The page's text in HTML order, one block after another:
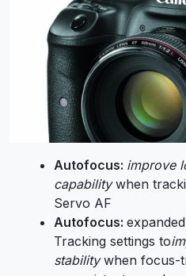
Autofocus: improve
capabilitywhen
Servo AF
Autofocus:
Tracking settings to
stabilitywhen focus-